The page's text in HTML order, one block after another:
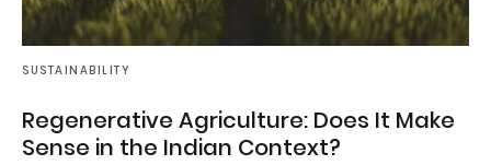
SUSTAINABILITY
Regenerative Agriculture: Does It Make
Sense in the Indian Context?